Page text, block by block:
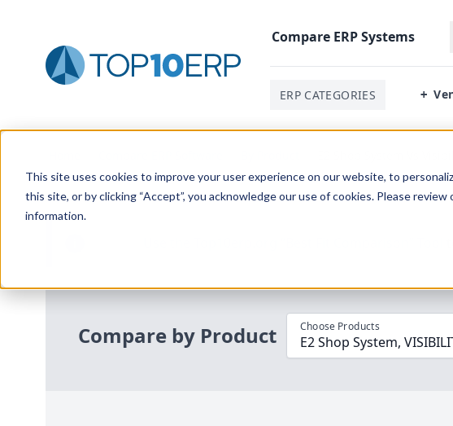
This site uses cookies to improve your user experience on our website, to
this site, or by clicking “Accept”, you acknowledge our use of cookies. Please review
information.
Compare ERPSystems
ERP CATEGORIES +
Compare by Product Choose Products
E2 Shop System,